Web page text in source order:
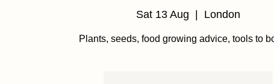
Sat 13 Aug London
Plants, seeds, food growing advice, tools to